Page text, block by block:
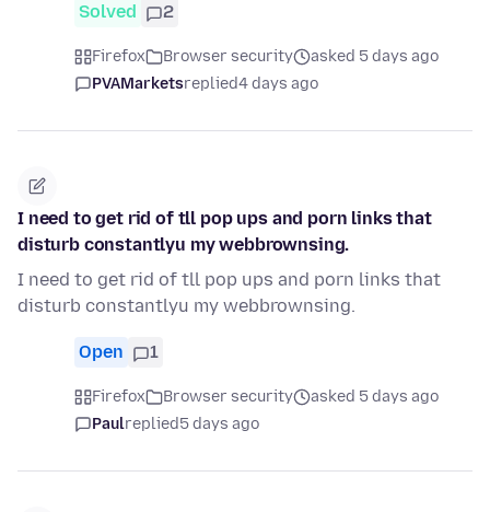
Solved 2
Firefox Browser security
asked 5 days ago
PVAMarketsreplied4 days ago
I need to get rid of tll pop ups and porn links that
disturb constantlyu my webbrownsing.
I need to get rid of tll pop ups and porn links that
disturb constantlyu my webbrownsing.
Open 1
Firefox Browser security
asked 5 days ago
Paulreplied5 days ago